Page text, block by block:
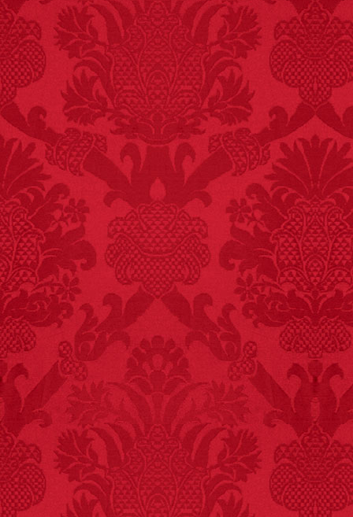
Michael Largo
FACT: In 2003, 24
people died from
inhaling popcorn fumes.
– FINAL EXITS by
Michael Largo